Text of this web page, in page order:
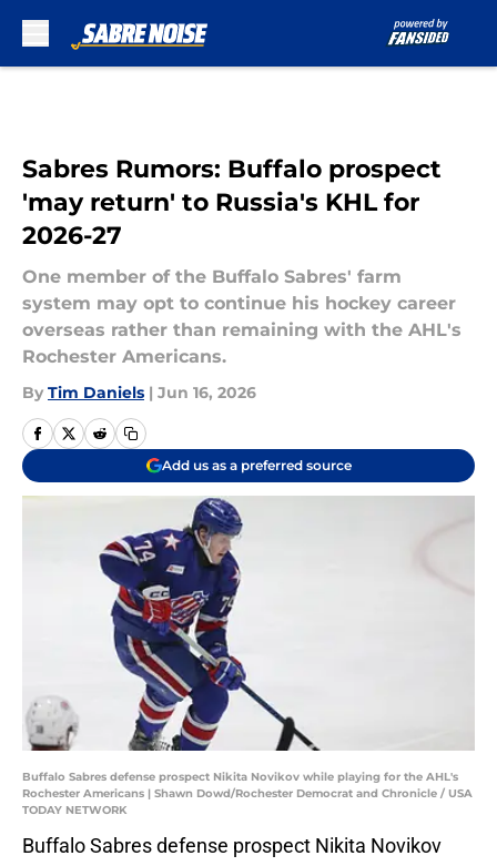
Sabres Rumors: Buffalo prospect
'may return' to Russia's KHL for
2026-27
One member of the Buffalo Sabres' farm
system may opt to continue his hockey career
overseas rather than remaining with the AHL's
Rochester Americans.
By Tim Daniels | Jun 16, 2026
Add us as a preferred source
Buffalo Sabres defense prospect Nikita Novikov while playing for the AHL's
Rochester Americans | Shawn Dowd/Rochester Democrat and Chronicle / USA
TODAY NETWORK
Buffalo Sabres defense prospect Nikita Novikov